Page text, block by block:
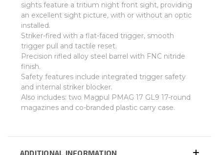
sights feature a tritium night front sight, providing
an excellent sight picture, with or without an optic
installed.
Striker-fired with a flat-faced trigger, smooth
trigger pull and tactile reset.
Precision rifled alloy steel barrel with FNC nitride
finish.
Safety features include integrated trigger safety
and internal striker blocker.
Also includes: two Magpul PMAG 17 GL9 17-round
magazines and co-branded plastic carry case.
ADDITIONAL INFORMATION